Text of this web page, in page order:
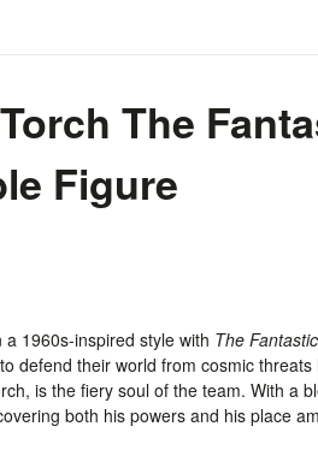
The
Figure
1960s-inspired style with The
defend their world from cosmic
is the fiery soul of the team. With a
both his powers and his place